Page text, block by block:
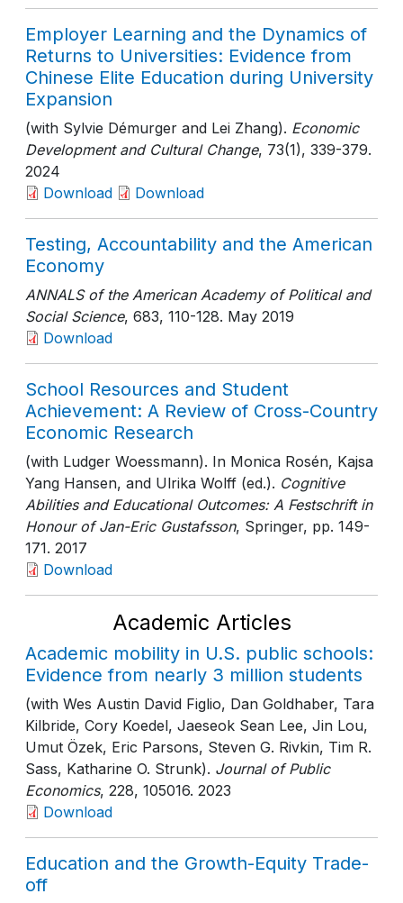
Employer Learning and the Dynamics of
Returns to Universities: Evidence from
Chinese Elite Education during University
Expansion
(with Sylvie Démurger and Lei Zhang). Economic
Development and Cultural Change, 73(1), 339-379.
2024
Download
Download
Testing, Accountability and the American
Economy
ANNALS of the American Academy of Political and
Social Science, 683, 110-128. May 2019
Download
School Resources and Student
Achievement: A Review of Cross-Country
Economic Research
(with Ludger Woessmann). In Monica Rosén, Kajsa
Yang Hansen, and Ulrika Wolff (ed.). Cognitive
Abilities and Educational Outcomes: A Festschrift in
Honour of Jan-Eric Gustafsson, Springer, pp. 149-
171. 2017
Download
Academic Articles
Academic mobility in U.S. public schools:
Evidence from nearly 3 million students
(with Wes Austin David Figlio, Dan Goldhaber, Tara
Kilbride, Cory Koedel, Jaeseok Sean Lee, Jin Lou,
Umut Özek, Eric Parsons, Steven G. Rivkin, Tim R.
Sass, Katharine O. Strunk). Journal of Public
Economics, 228, 105016. 2023
Download
Education and the Growth-Equity Trade-
off